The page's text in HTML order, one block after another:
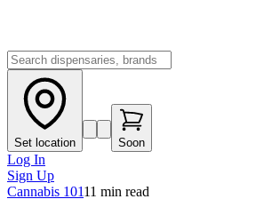
Set location Soon
Log In
Sign Up
Cannabis 10111 min read